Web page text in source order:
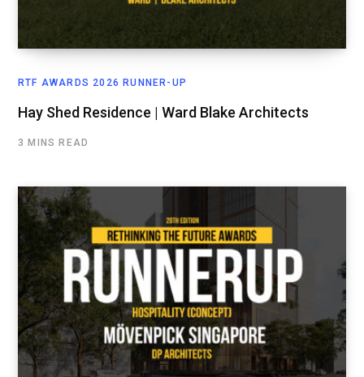
RTF AWARDS 2026 RUNNER-UP
Hay Shed Residence | Ward Blake Architects
3 MINS READ